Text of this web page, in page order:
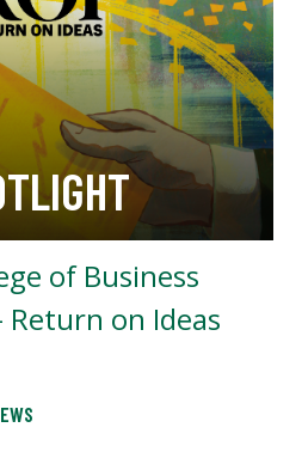
of Business
on Ideas